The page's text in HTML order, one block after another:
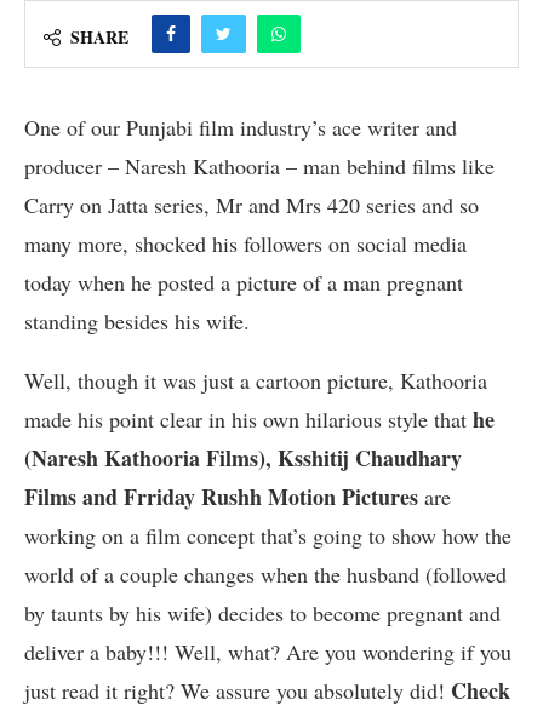
SHARE
One of our Punjabi film industry’s ace writer and
producer – Naresh Kathooria – man behind films like
Carry on Jatta series, Mr and Mrs 420 series and so
many more, shocked his followers on social media
today when he posted a picture of a man pregnant
standing besides his wife.
Well, though it was just a cartoon picture, Kathooria
made his point clear in his own hilarious style that he
(Naresh Kathooria Films), Ksshitij Chaudhary
Films and Frriday Rushh Motion Pictures are
working on a film concept that’s going to show how the
world of a couple changes when the husband (followed
by taunts by his wife) decides to become pregnant and
deliver a baby!!! Well, what? Are you wondering if you
just read it right? We assure you absolutely did! Check